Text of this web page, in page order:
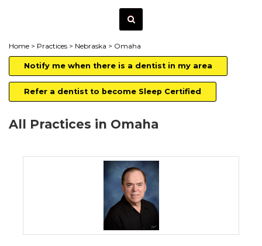
Home > Practices > Nebraska > Omaha
Notify me when there is a dentist in my area
Refer a dentist to become Sleep Certified
All Practices in Omaha